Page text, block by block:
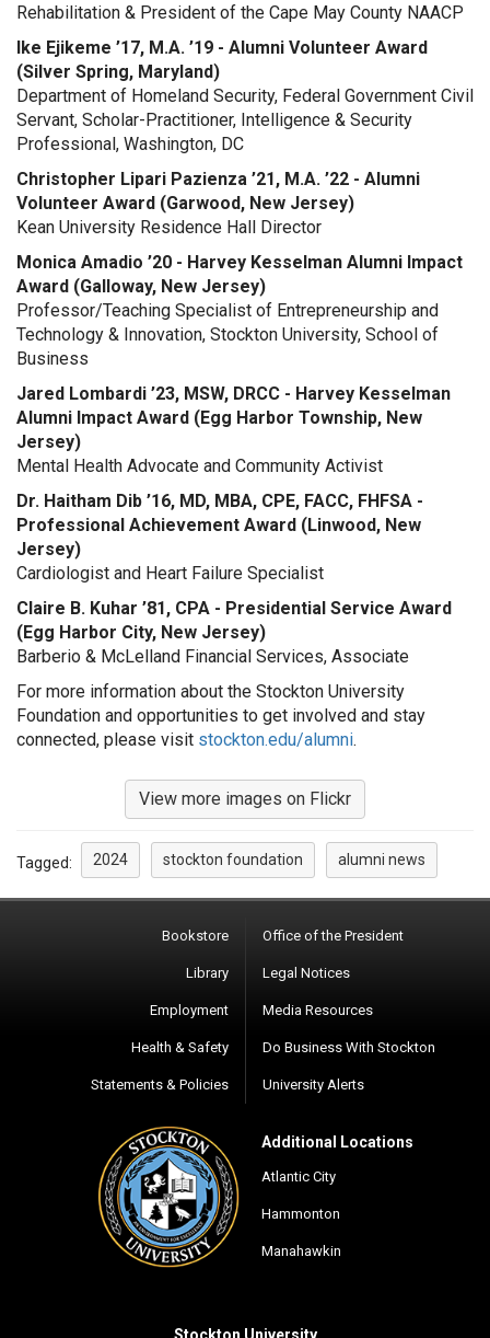
Rehabilitation & President of the Cape May County NAACP
Ike Ejikeme ’17, M.A. ’19 - Alumni Volunteer Award
(Silver Spring, Maryland)
Department of Homeland Security, Federal Government Civil
Servant, Scholar-Practitioner, Intelligence & Security
Professional, Washington, DC
Christopher Lipari Pazienza ’21, M.A. ’22 - Alumni
Volunteer Award (Garwood, New Jersey)
Kean University Residence Hall Director
Monica Amadio ’20 - Harvey Kesselman Alumni Impact
Award (Galloway, New Jersey)
Professor/Teaching Specialist of Entrepreneurship and
Technology & Innovation, Stockton University, School of
Business
Jared Lombardi ’23, MSW, DRCC - Harvey Kesselman
Alumni Impact Award (Egg Harbor Township, New
Jersey)
Mental Health Advocate and Community Activist
Dr. Haitham Dib ’16, MD, MBA, CPE, FACC, FHFSA -
Professional Achievement Award (Linwood, New
Jersey)
Cardiologist and Heart Failure Specialist
Claire B. Kuhar ’81, CPA - Presidential Service Award
(Egg Harbor City, New Jersey)
Barberio & McLelland Financial Services, Associate
For more information about the Stockton University
Foundation and opportunities to get involved and stay
connected, please visit stockton.edu/alumni.
View more images on Flickr
Tagged: 2024 stockton foundation alumni news
Bookstore
Library
Employment
Health & Safety
Statements & Policies
Office of the President
Legal Notices
Media Resources
Do Business With Stockton
University Alerts
Additional Locations
Atlantic City
Hammonton
Manahawkin